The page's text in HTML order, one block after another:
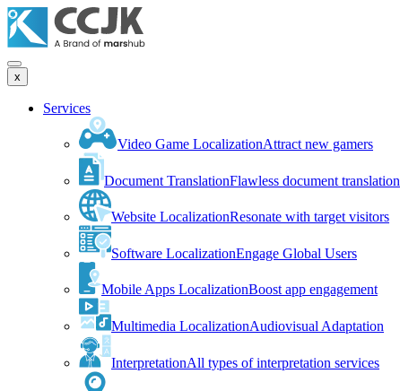
x
Services
Video Game LocalizationAttract new gamers
Document TranslationFlawless document translation
Website LocalizationResonate with target visitors
Software LocalizationEngage Global Users
Mobile Apps LocalizationBoost app engagement
Multimedia LocalizationAudiovisual Adaptation
InterpretationAll types of interpretation services